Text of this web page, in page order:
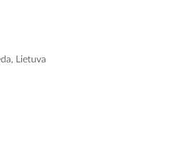
Lietuva